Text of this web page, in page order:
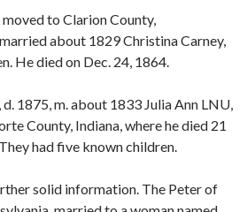
to Clarion County,
about 1829 Christina Carney,
He died on Dec. 24, 1864.
1875, m. about 1833 Julia Ann LNU,
County, Indiana, where he died 21
had five known children.
solid information. The Peter of